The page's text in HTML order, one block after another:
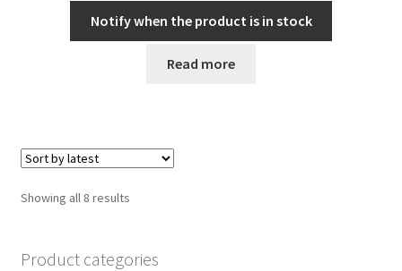
Notify when the product is in stock
Read more
Showing all 8 resultsSorted
Product categories